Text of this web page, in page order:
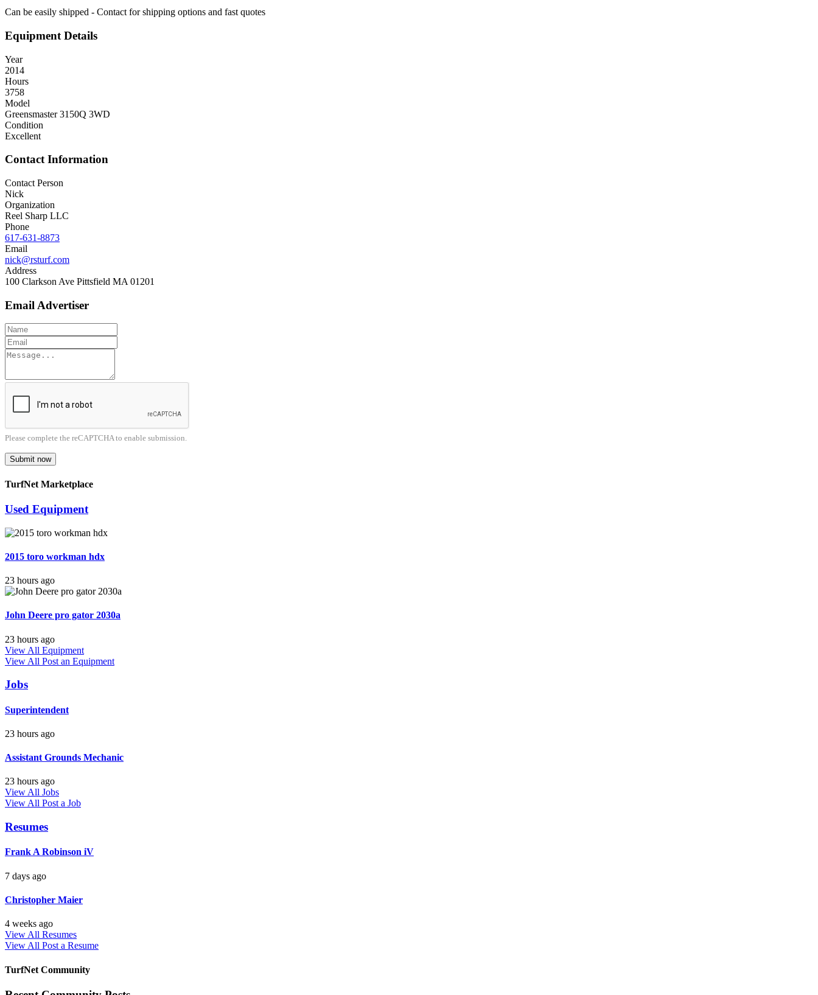
Can be easily shipped - Contact for shipping options and fast quotes
Equipment Details
Year
2014
Hours
3758
Model
Greensmaster 3150Q 3WD
Condition
Excellent
Contact Information
Contact Person
Nick
Organization
Reel Sharp LLC
Phone
617-631-8873
Email
nick@rsturf.com
Address
100 Clarkson Ave Pittsfield MA 01201
Email Advertiser
Please complete the reCAPTCHA to enable submission.
Submit now
TurfNet Marketplace
Used Equipment
2015 toro workman hdx
23 hours ago
John Deere pro gator 2030a
23 hours ago
View All Equipment
View All Post an Equipment
Jobs
Superintendent
23 hours ago
Assistant Grounds Mechanic
23 hours ago
View All Jobs
View All Post a Job
Resumes
Frank A Robinson iV
7 days ago
Christopher Maier
4 weeks ago
View All Resumes
View All Post a Resume
TurfNet Community